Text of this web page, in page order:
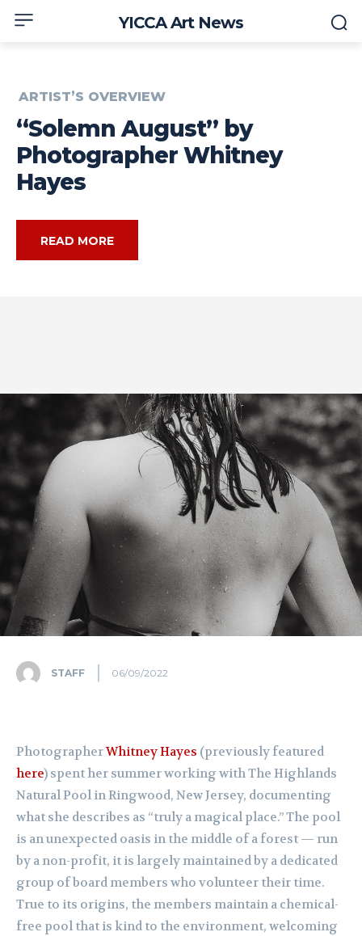
YICCA Art News
ARTIST’S OVERVIEW
“Solemn August” by
Photographer Whitney
Hayes
READ MORE
STAFF 06/09/2022
PhotographerWhitney Hayes (previously featured
here) spent her summer working with The Highlands
Natural Pool in Ringwood, New Jersey, documenting
what she describes as “truly a magical place.” The pool
is an unexpected oasis in the middle of a forest — run
by a non-profit, it is largely maintained by a dedicated
group of board members who volunteer their time.
True to its origins, the members maintain a chemical-
free pool that is kind to the environment, welcoming